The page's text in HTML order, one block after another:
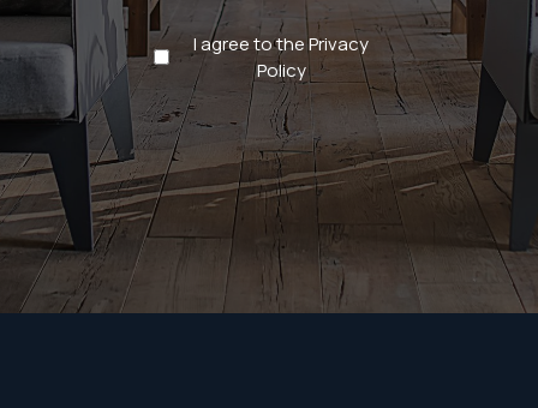
Privacy
Policy
(Required)
I agree to the Privacy
Policy